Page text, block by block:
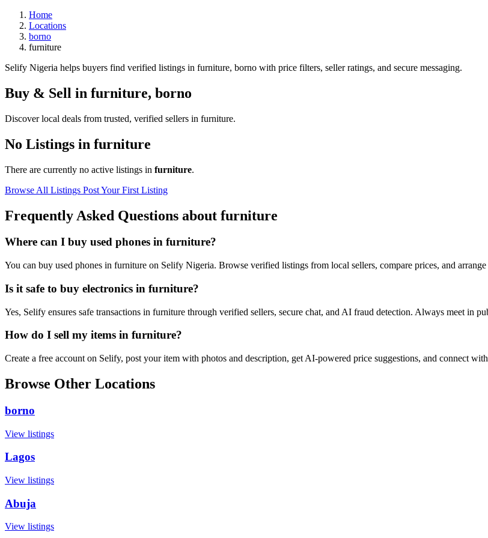
Home
Locations
borno
furniture
Selify Nigeria helps buyers find verified listings in furniture, borno with price filters, seller ratings, and secure messaging.
Buy & Sell in furniture, borno
Discover local deals from trusted, verified sellers in furniture.
No Listings in furniture
There are currently no active listings in furniture.
Browse All Listings Post Your First Listing
Frequently Asked Questions about furniture
Where can I buy used phones in furniture?
You can buy used phones in furniture on Selify Nigeria. Browse verified listings from local sellers, compare prices, and
Is it safe to buy electronics in furniture?
Yes, Selify ensures safe transactions in furniture through verified sellers, secure chat, and AI fraud detection. Always meet in
How do I sell my items in furniture?
Create a free account on Selify, post your item with photos and description, get AI-powered price suggestions, and connect
Browse Other Locations
borno
View listings
Lagos
View listings
Abuja
View listings